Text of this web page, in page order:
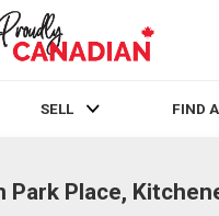
SELL FIND
Park Place,